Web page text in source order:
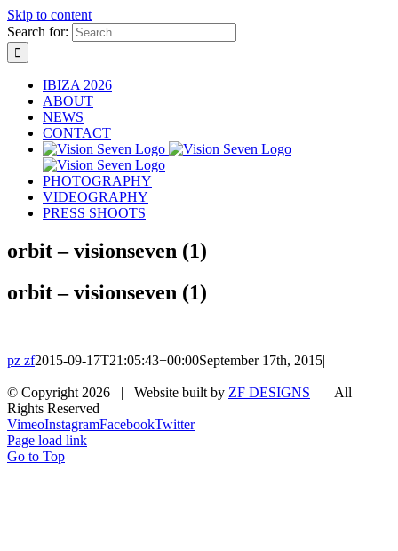
Skip to content
Search for:
IBIZA 2026
ABOUT
NEWS
CONTACT
PHOTOGRAPHY
VIDEOGRAPHY
PRESS SHOOTS
orbit – visionseven (1)
orbit – visionseven (1)
pz zf2015-09-17T21:05:43+00:00September 17th, 2015|
© Copyright 2026 | Website built by ZF DESIGNS | All
Rights Reserved
VimeoInstagramFacebookTwitter
Page load link
Go to Top